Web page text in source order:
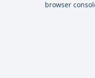
browser